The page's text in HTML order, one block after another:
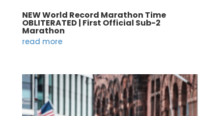
NEW World Record Marathon Time
OBLITERATED | First Official Sub-2
Marathon
read more